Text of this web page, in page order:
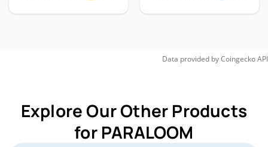
Data provided byCoingeckoAPI
Explore Our Other Products
for PARALOOM